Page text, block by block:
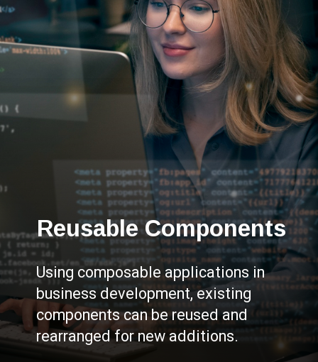
Using composable applications in
business development, existing
components can be reused and
rearranged for new additions.
Reusable Components